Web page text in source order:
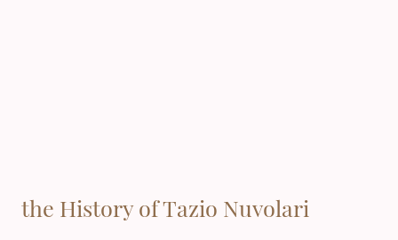
the History of Tazio Nuvolari